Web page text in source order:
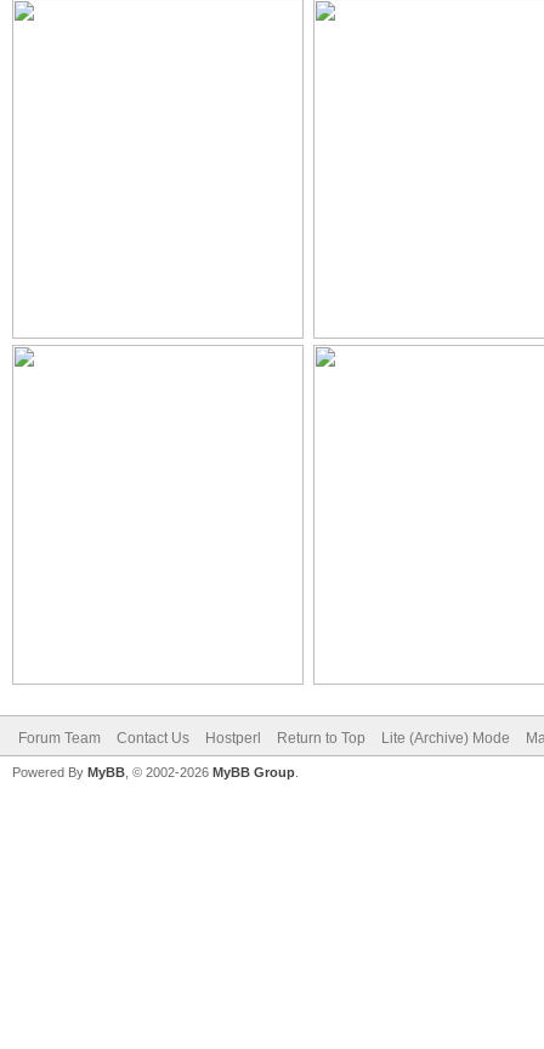
Forum Team Contact Us Hostperl Return to Top Lite (Archive) Mode
Powered By MyBB , © 2002-2026 MyBB Group